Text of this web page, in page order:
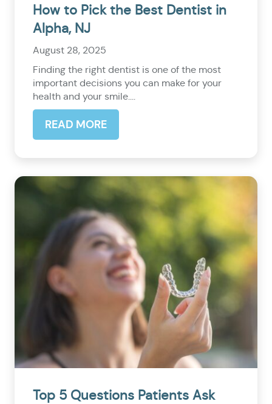
How to Pick the Best Dentist in
Alpha, NJ
August 28, 2025
Finding the right dentist is one of the most
important decisions you can make for your
health and your smile....
READ MORE
Top 5 Questions Patients Ask